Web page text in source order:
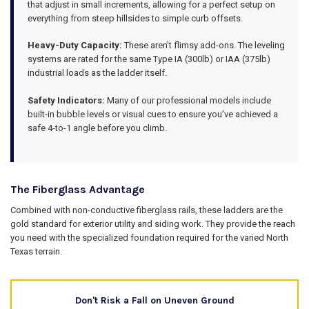
that adjust in small increments, allowing for a perfect setup on
everything from steep hillsides to simple curb offsets.
Heavy-Duty Capacity: These aren't flimsy add-ons. The leveling
systems are rated for the same Type IA (300lb) or IAA (375lb)
industrial loads as the ladder itself.
Safety Indicators: Many of our professional models include
built-in bubble levels or visual cues to ensure you’ve achieved a
safe 4-to-1 angle before you climb.
The Fiberglass Advantage
Combined with non-conductive fiberglass rails, these ladders are the
gold standard for exterior utility and siding work. They provide the reach
you need with the specialized foundation required for the varied North
Texas terrain.
Don't Risk a Fall on Uneven Ground